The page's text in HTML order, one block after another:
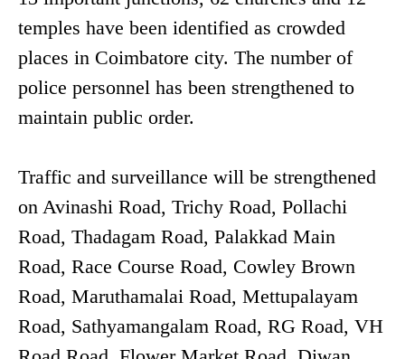
temples have been identified as crowded
places in Coimbatore city. The number of
police personnel has been strengthened to
maintain public order.
Traffic and surveillance will be strengthened
on Avinashi Road, Trichy Road, Pollachi
Road, Thadagam Road, Palakkad Main
Road, Race Course Road, Cowley Brown
Road, Maruthamalai Road, Mettupalayam
Road, Sathyamangalam Road, RG Road, VH